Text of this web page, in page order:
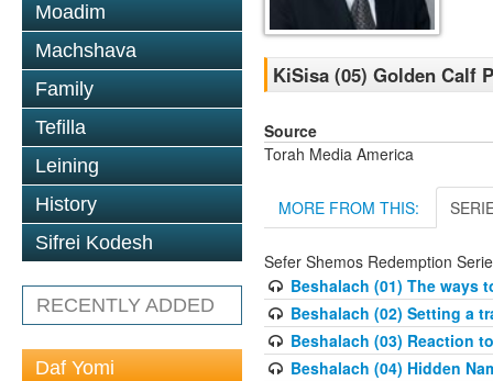
Moadim
Machshava
Family
Tefilla
Leining
History
Sifrei Kodesh
RECENTLY ADDED
Daf Yomi
KiSisa (05) Golden Calf
Source
Torah Media America
MORE FROM THIS:
Sefer Shemos Redemption
Beshalach (01) The ways
Beshalach (02) Setting a
Beshalach (03) Reaction
Beshalach (04) Hidden